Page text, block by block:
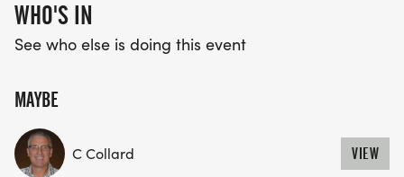
WHO'S IN
See who else is doing this event
MAYBE
C Collard VIEW